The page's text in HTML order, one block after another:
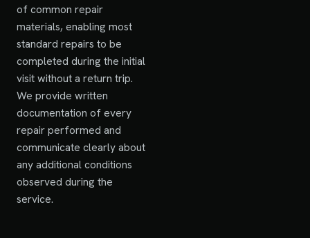
of common repair
materials, enabling most
standard repairs to be
completed during the initial
visit without a return trip.
We provide written
documentation of every
repair performed and
communicate clearly about
any additional conditions
observed during the
service.